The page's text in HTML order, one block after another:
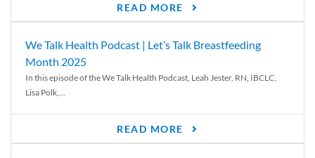
READ MORE
We Talk Health Podcast | Let’s Talk Breastfeeding
Month 2025
In this episode of the We Talk Health Podcast, Leah Jester, RN, IBCLC,
Lisa Polk,...
READ MORE